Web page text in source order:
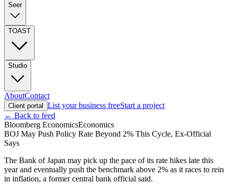
Seer
TOAST
Studio
AboutContact
Client portal List your business freeStart a project
← Back to feed
Bloomberg EconomicsEconomics
BOJ May Push Policy Rate Beyond 2% This Cycle, Ex-Official
Says
The Bank of Japan may pick up the pace of its rate hikes late this
year and eventually push the benchmark above 2% as it races to rein
in inflation, a former central bank official said.